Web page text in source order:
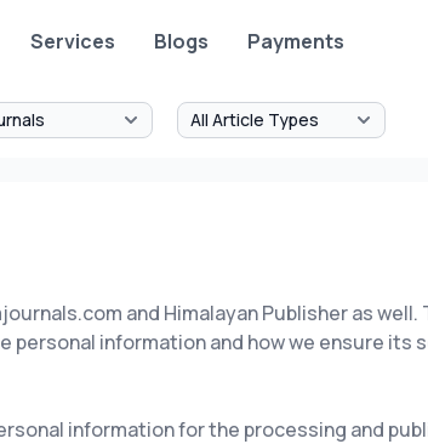
Services Blogs Payments
and Himalayan Publisher as well.
personal information and how we ensure its
information for the processing and